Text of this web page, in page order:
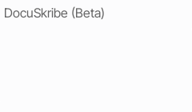
DocuSkribe (Beta)